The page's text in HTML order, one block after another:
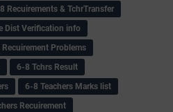
Recuirements & TchrTransfer
Dist Verification info
Problems
6-8 Tchrs Result
6-8 Teachers Marks list
Recuirement